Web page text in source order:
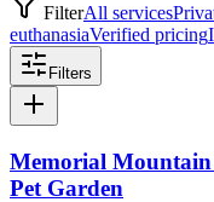
FilterAll services
euthanasiaVerified pricing
Filters
Memorial
Pet Garden